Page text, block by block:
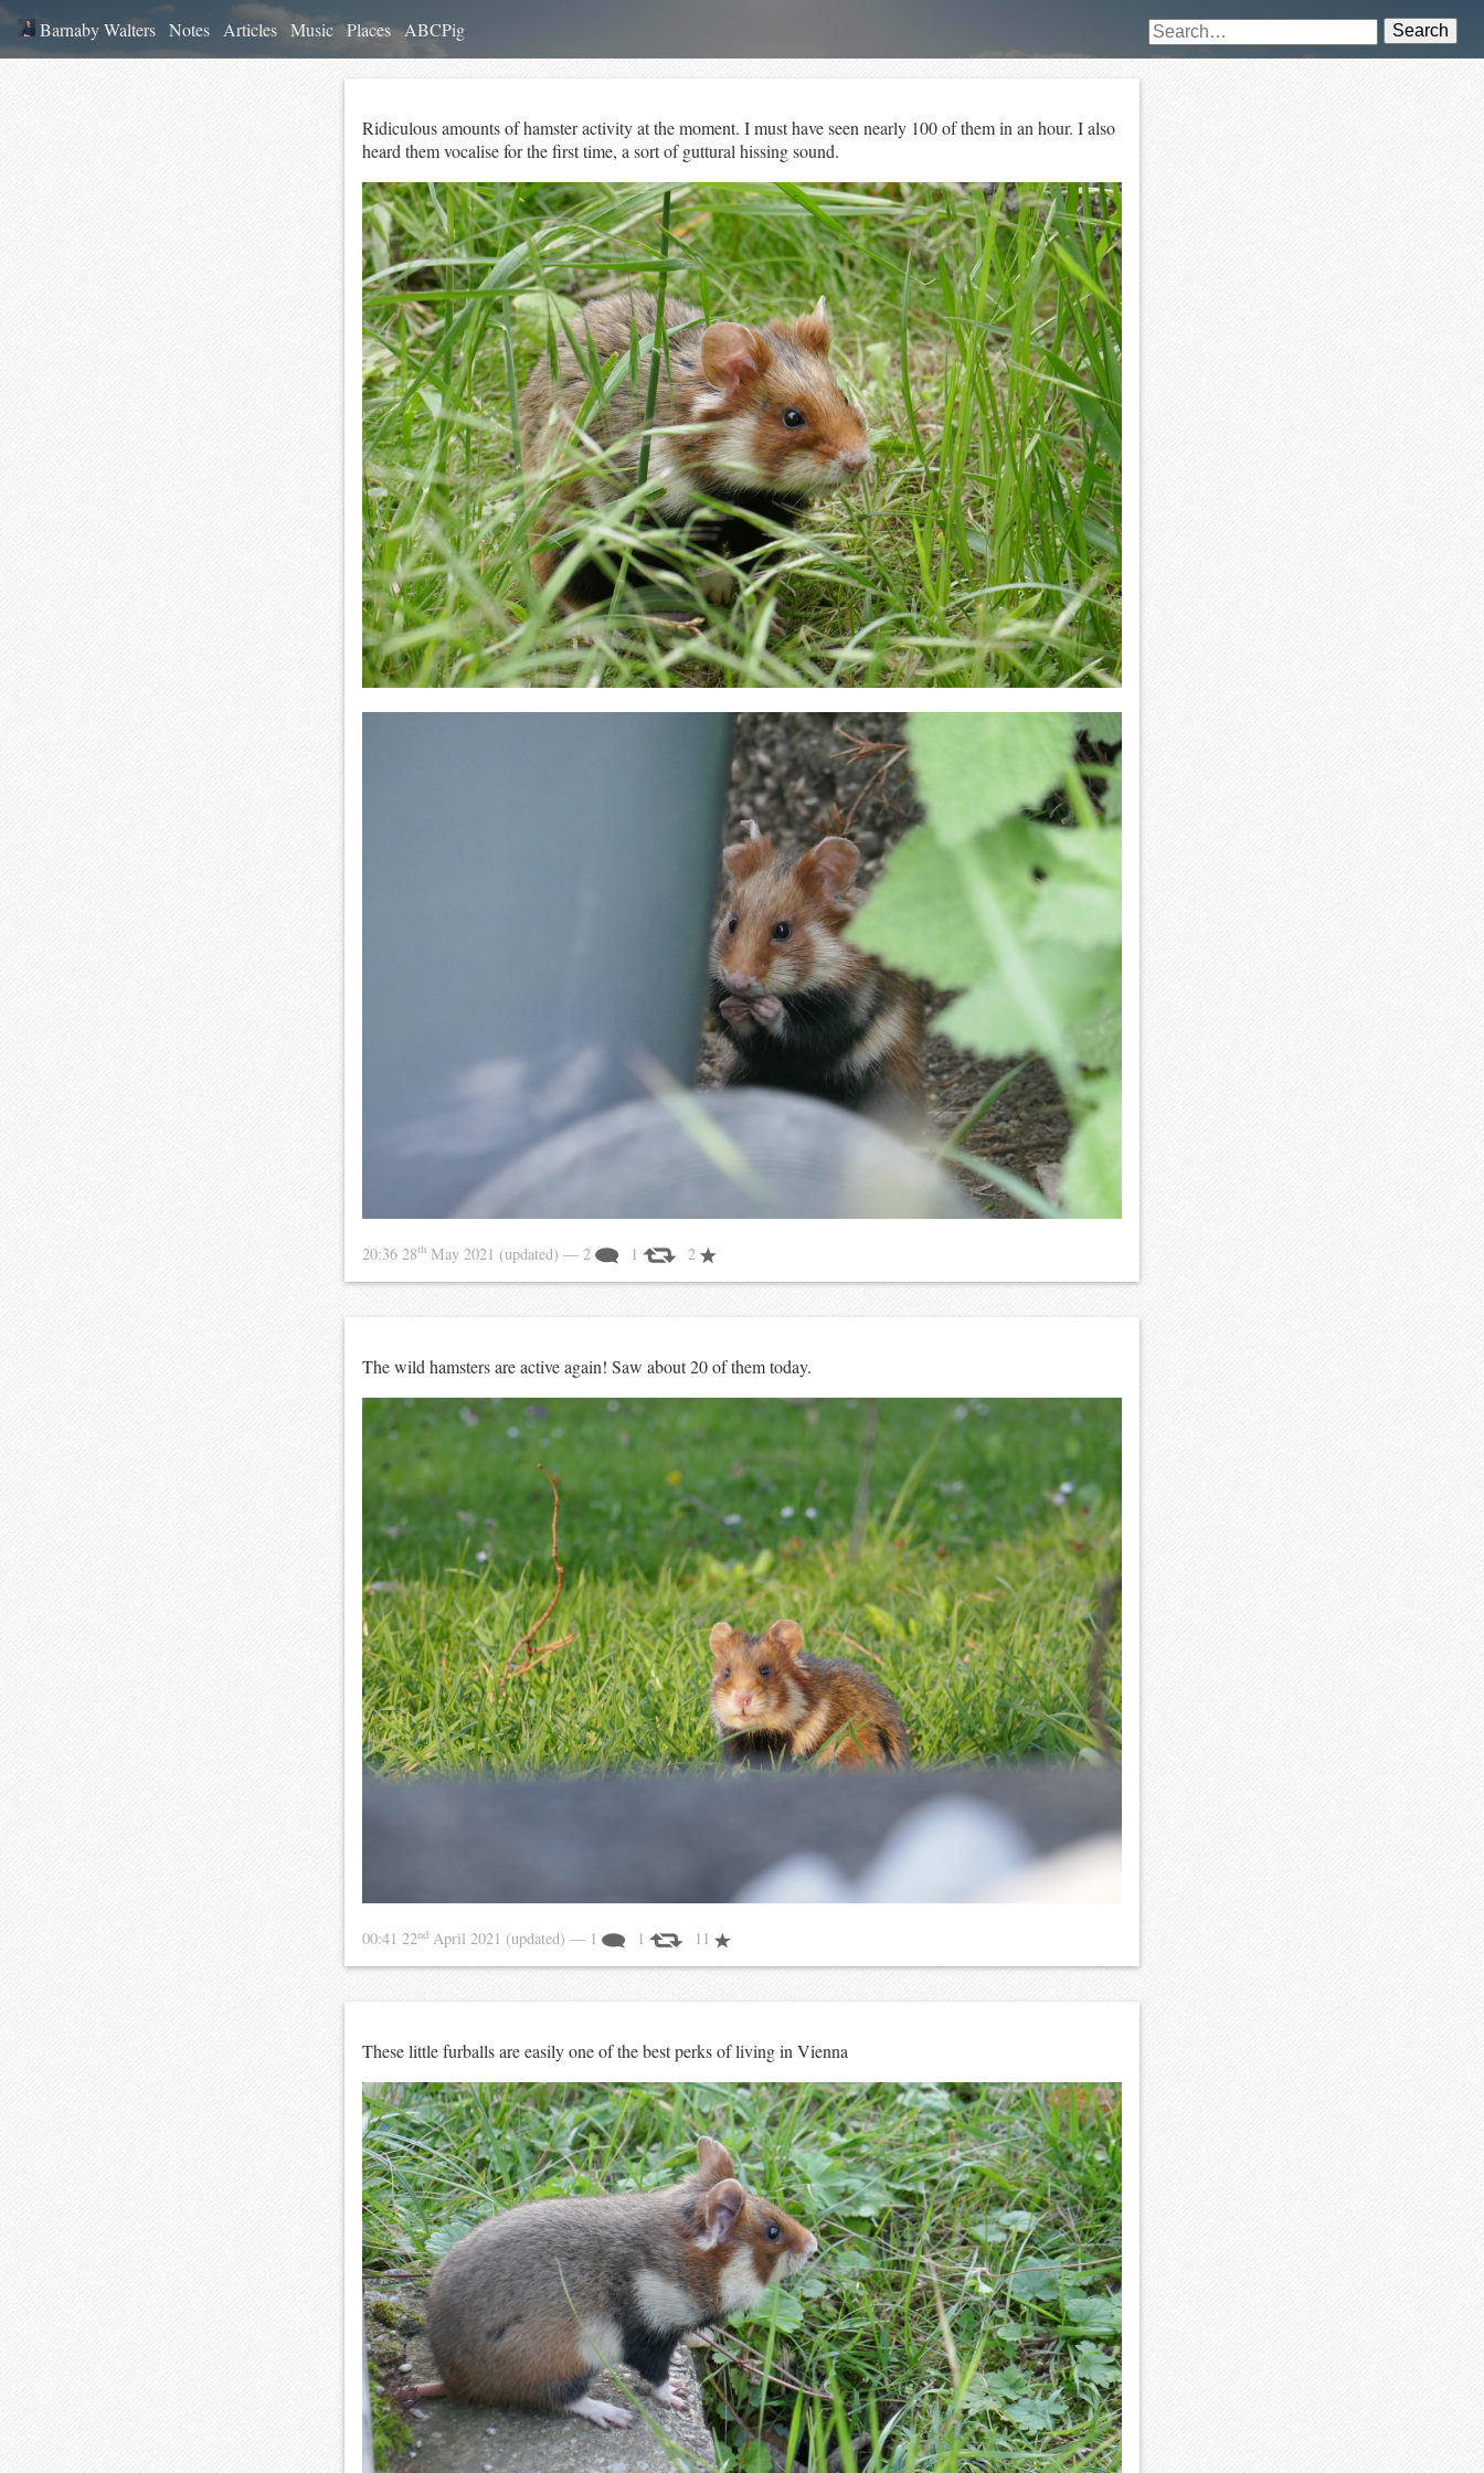
Barnaby Walters Notes Articles Music Places ABCPig Search
Ridiculous amounts of hamster activity at the moment. I must have seen nearly 100 of them in an hour. I also
heard them vocalise for the first time, a sort of guttural hissing sound.
20:36 28th May 2021 (updated) — 2 1 2
The wild hamsters are active again! Saw about 20 of them today.
00:41 22nd April 2021 (updated) — 1 1 11
These little furballs are easily one of the best perks of living in Vienna